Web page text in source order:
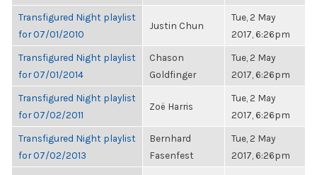
Transfigured Night playlist
for 07/01/2010
Justin Chun
Tue, 2 May
2017, 6:26pm
Transfigured Night playlist
for 07/01/2014
Chason
Goldfinger
Tue, 2 May
2017, 6:26pm
Transfigured Night playlist
for 07/02/2011
Zoë Harris
Tue, 2 May
2017, 6:26pm
Transfigured Night playlist
for 07/02/2013
Bernhard
Fasenfest
Tue, 2 May
2017, 6:26pm